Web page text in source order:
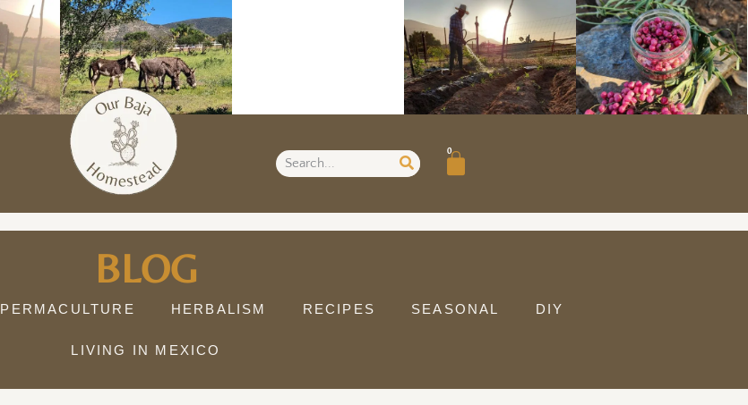
0
BLOG
PERMACULTURE HERBALISM RECIPES SEASONAL DIY
LIVING IN MEXICO